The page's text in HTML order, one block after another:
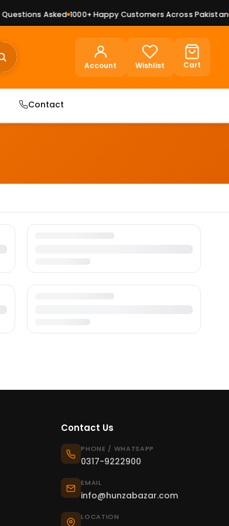
Asked 1000+ Happy Customers Across Pakistan
Account Wishlist Cart
Contact
Contact Us
PHONE / WHATSAPP
0317-9222900
EMAIL
info@hunzabazar.com
LOCATION